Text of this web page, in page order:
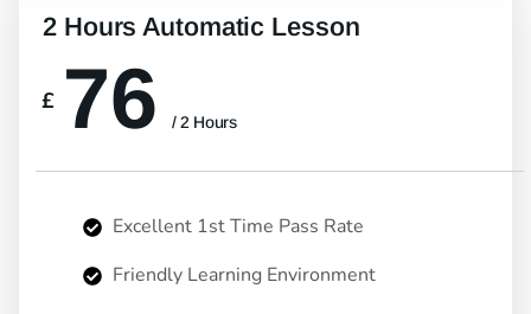
2 Hours Automatic Lesson
£ 76 / 2 Hours
Excellent 1st Time Pass Rate
Friendly Learning Environment